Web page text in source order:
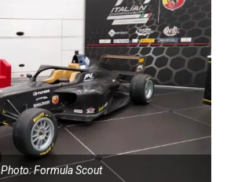
Photo: Formula Scout